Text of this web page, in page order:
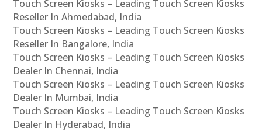
Touch Screen Kiosks – Leading Touch Screen Kiosks
Reseller In Ahmedabad, India
Touch Screen Kiosks – Leading Touch Screen Kiosks
Reseller In Bangalore, India
Touch Screen Kiosks – Leading Touch Screen Kiosks
Dealer In Chennai, India
Touch Screen Kiosks – Leading Touch Screen Kiosks
Dealer In Mumbai, India
Touch Screen Kiosks – Leading Touch Screen Kiosks
Dealer In Hyderabad, India